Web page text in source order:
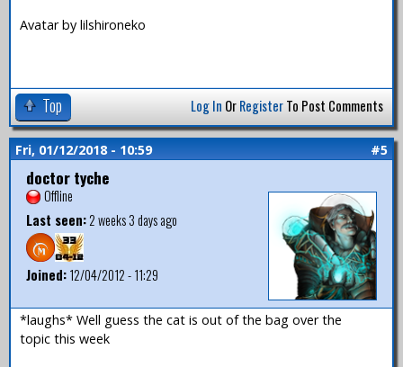
Avatar by lilshironeko
Top Log In OrRegisterTo Post Comments
Fri, 01/12/2018 - 10:59 #5
doctor tyche
Offline
Last seen:2 weeks 3 days ago
Joined:12/04/2012 - 11:29
*laughs* Well guess the cat is out of the bag over the
topic this week